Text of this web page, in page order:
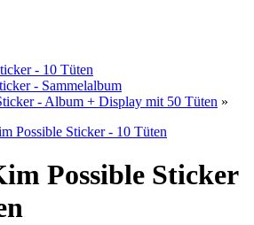
- 10 Tüten
- Sammelalbum
- Album + Display mit 50 Tüten »
Possible Sticker